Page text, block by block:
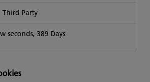
Third Party
seconds, 389 Days